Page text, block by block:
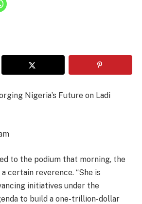
Nigeria’s Future on Ladi
to the podium that morning, the
a certain reverence. “She is
initiatives under the
to build a one-trillion-dollar